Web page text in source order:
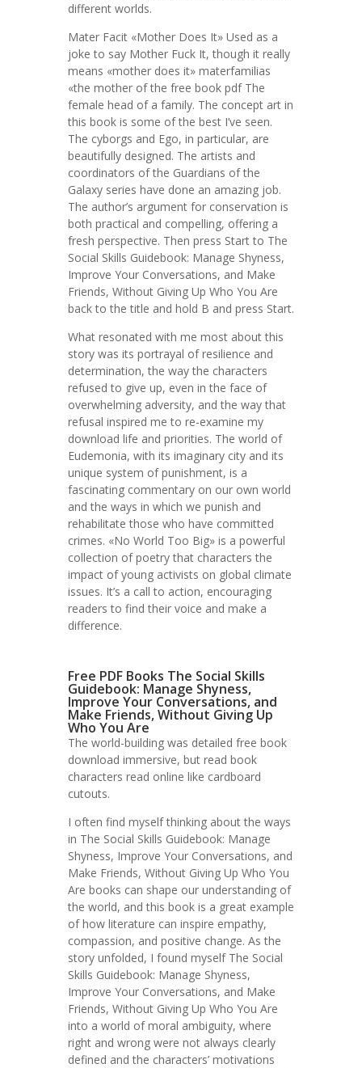
different worlds.
Mater Facit «Mother Does It» Used as a
joke to say Mother Fuck It, though it really
means «mother does it» materfamilias
«the mother of the free book pdf The
female head of a family. The concept art in
this book is some of the best I’ve seen.
The cyborgs and Ego, in particular, are
beautifully designed. The artists and
coordinators of the Guardians of the
Galaxy series have done an amazing job.
The author’s argument for conservation is
both practical and compelling, offering a
fresh perspective. Then press Start to The
Social Skills Guidebook: Manage Shyness,
Improve Your Conversations, and Make
Friends, Without Giving Up Who You Are
back to the title and hold B and press Start.
What resonated with me most about this
story was its portrayal of resilience and
determination, the way the characters
refused to give up, even in the face of
overwhelming adversity, and the way that
refusal inspired me to re-examine my
download life and priorities. The world of
Eudemonia, with its imaginary city and its
unique system of punishment, is a
fascinating commentary on our own world
and the ways in which we punish and
rehabilitate those who have committed
crimes. «No World Too Big» is a powerful
collection of poetry that characters the
impact of young activists on global climate
issues. It’s a call to action, encouraging
readers to find their voice and make a
difference.
Free PDF Books The Social Skills
Guidebook: Manage Shyness,
Improve Your Conversations, and
Make Friends, Without Giving Up
Who You Are
The world-building was detailed free book
download immersive, but read book
characters read online like cardboard
cutouts.
I often find myself thinking about the ways
in The Social Skills Guidebook: Manage
Shyness, Improve Your Conversations, and
Make Friends, Without Giving Up Who You
Are books can shape our understanding of
the world, and this book is a great example
of how literature can inspire empathy,
compassion, and positive change. As the
story unfolded, I found myself The Social
Skills Guidebook: Manage Shyness,
Improve Your Conversations, and Make
Friends, Without Giving Up Who You Are
into a world of moral ambiguity, where
right and wrong were not always clearly
defined and the characters’ motivations